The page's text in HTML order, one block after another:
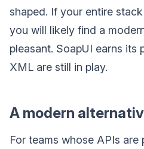
shaped. If your entire
you will likely find a
pleasant. SoapUI earns its
XML are still in play.
A modern
For teams whose APIs are